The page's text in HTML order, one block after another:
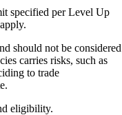
specified per Level Up
should not be considered
carries risks, such as
to trade
eligibility.